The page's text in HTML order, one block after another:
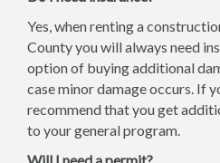
Yes, when renting a
County you will always need
option of buying additional
case minor damage occurs. If
recommend that you get
to your general program.